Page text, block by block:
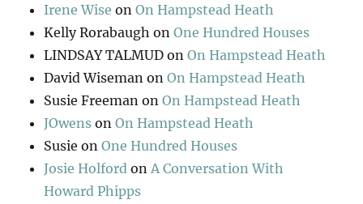
Irene Wise onOn Hampstead Heath
Kelly Rorabaugh onOne Hundred Houses
LINDSAY TALMUD onOn Hampstead Heath
David Wiseman onOn Hampstead Heath
Susie Freeman onOn Hampstead Heath
JOwens onOn Hampstead Heath
Susie onOne Hundred Houses
Josie Holford on A Conversation With
Howard Phipps